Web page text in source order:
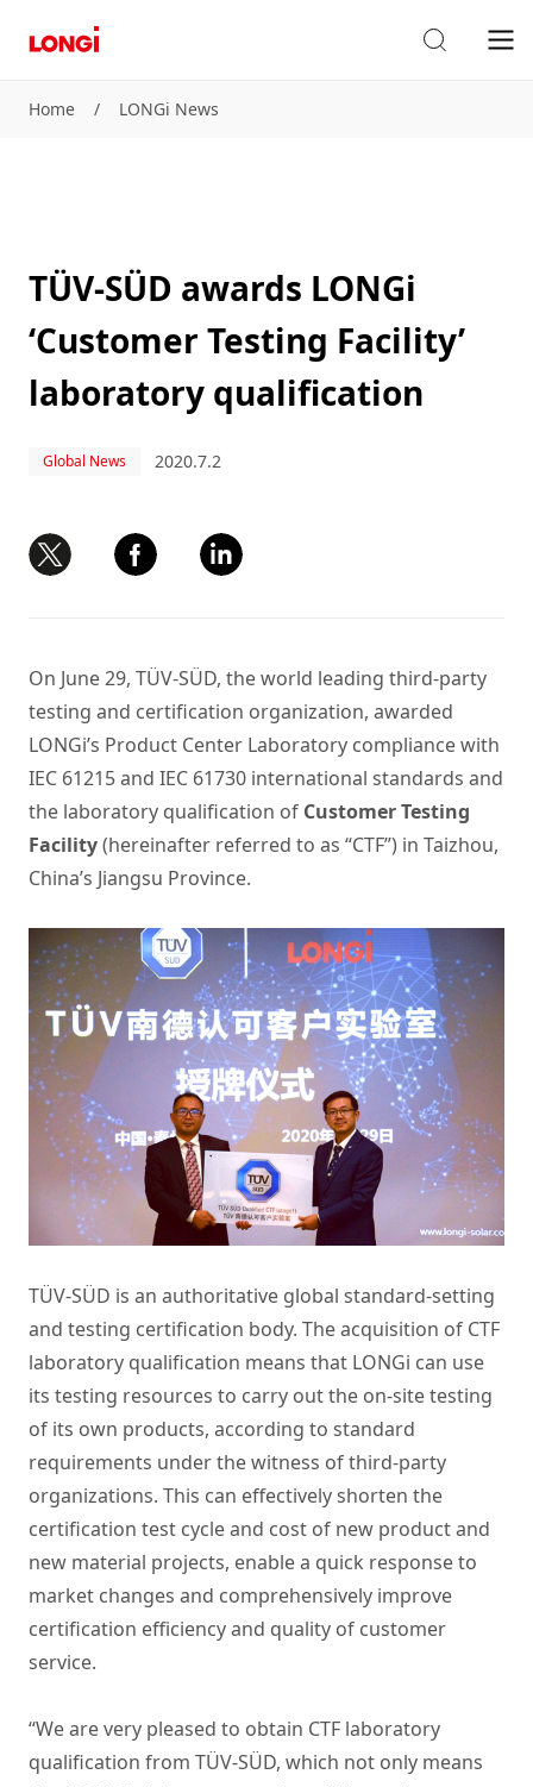
Home / LONGi News
TÜV-SÜD awards LONGi
‘Customer Testing Facility’
laboratory qualification
Global News 2020.7.2
On June 29, TÜV-SÜD, the world leading third-party
testing and certification organization, awarded
LONGi’s Product Center Laboratory compliance with
IEC 61215 and IEC 61730 international standards and
the laboratory qualification of Customer Testing
Facility(hereinafter referred to as “CTF”) in Taizhou,
China’s Jiangsu Province.
TÜV-SÜD is an authoritative global standard-setting
and testing certification body. The acquisition of CTF
laboratory qualification means that LONGi can use
its testing resources to carry out the on-site testing
of its own products, according to standard
requirements under the witness of third-party
organizations. This can effectively shorten the
certification test cycle and cost of new product and
new material projects, enable a quick response to
market changes and comprehensively improve
certification efficiency and quality of customer
service.
“We are very pleased to obtain CTF laboratory
qualification from TÜV-SÜD, which not only means